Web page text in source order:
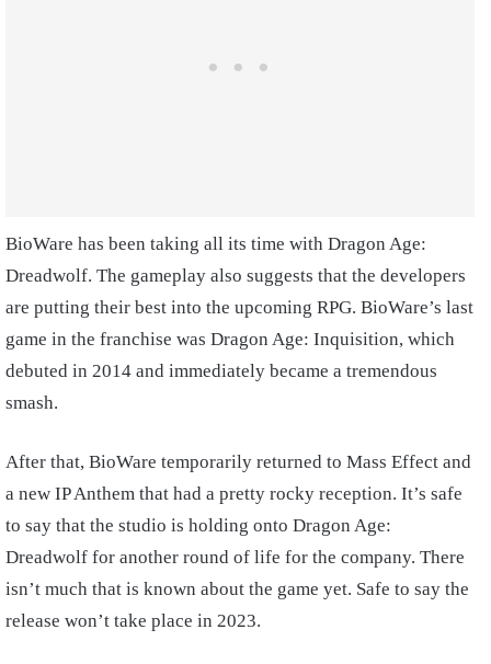
BioWare has been taking all its time with Dragon Age:
Dreadwolf. The gameplay also suggests that the developers
are putting their best into the upcoming RPG. BioWare’s last
game in the franchise was Dragon Age: Inquisition, which
debuted in 2014 and immediately became a tremendous
smash.
After that, BioWare temporarily returned to Mass Effect and
a new IP Anthem that had a pretty rocky reception. It’s safe
to say that the studio is holding onto Dragon Age:
Dreadwolf for another round of life for the company. There
isn’t much that is known about the game yet. Safe to say the
release won’t take place in 2023.